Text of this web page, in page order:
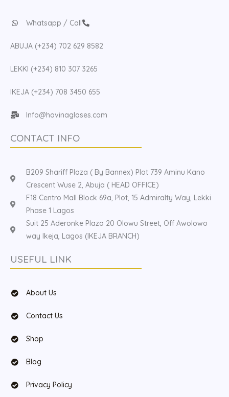
Whatsapp / Call
ABUJA (+234) 702 629 8582
LEKKI (+234) 810 307 3265
IKEJA (+234) 708 3450 655
Info@hovinaglases.com
CONTACT INFO
B209 Shariff Plaza ( By Bannex) Plot 739 Aminu Kano
Crescent Wuse 2, Abuja ( HEAD OFFICE)
F18 Centro Mall Block 69a, Plot, 15 Admiralty Way, Lekki
Phase 1 Lagos
Suit 25 Aderonke Plaza 20 Olowu Street, Off Awolowo
way Ikeja, Lagos (IKEJA BRANCH)
USEFUL LINK
About Us
Contact Us
Shop
Blog
Privacy Policy